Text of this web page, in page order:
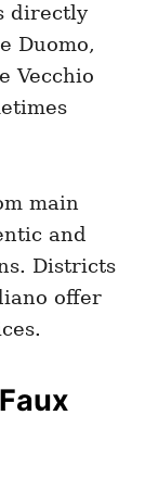
directly
Duomo,
Vecchio
main
and
Districts
offer